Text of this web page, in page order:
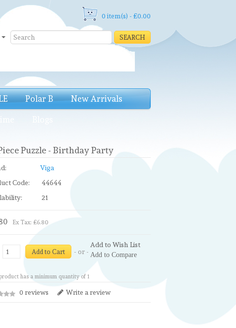
0 item(s) - £0.00
SEARCH
Polar B New Arrivals
Puzzle - Birthday Party
Viga
Code:
44644
21
Ex Tax: £6.80
Add to Cart - or -
Add to Wish List
Add to Compare
has a minimum quantity of 1
0 reviews Write a review